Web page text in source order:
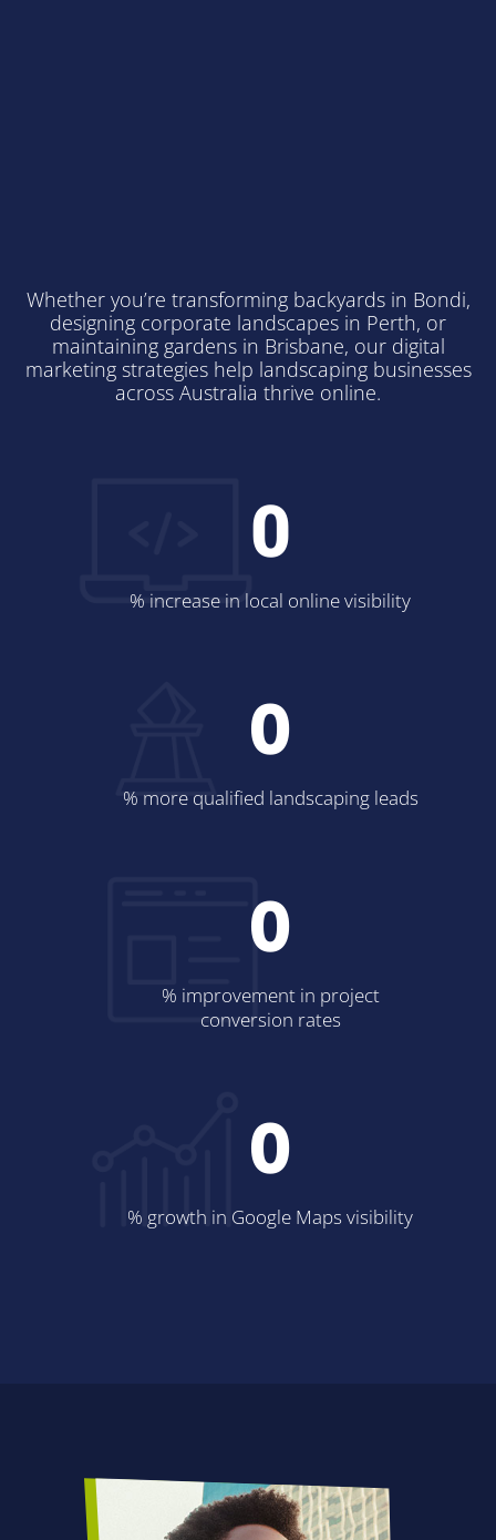
Whether you’re transforming backyards in Bondi,
designing corporate landscapes in Perth, or
maintaining gardens in Brisbane, our digital
marketing strategies help landscaping businesses
across Australia thrive online.
0
% increase in local online visibility
0
% more qualified landscaping leads
0
% improvement in project
conversion rates
0
% growth in Google Maps visibility